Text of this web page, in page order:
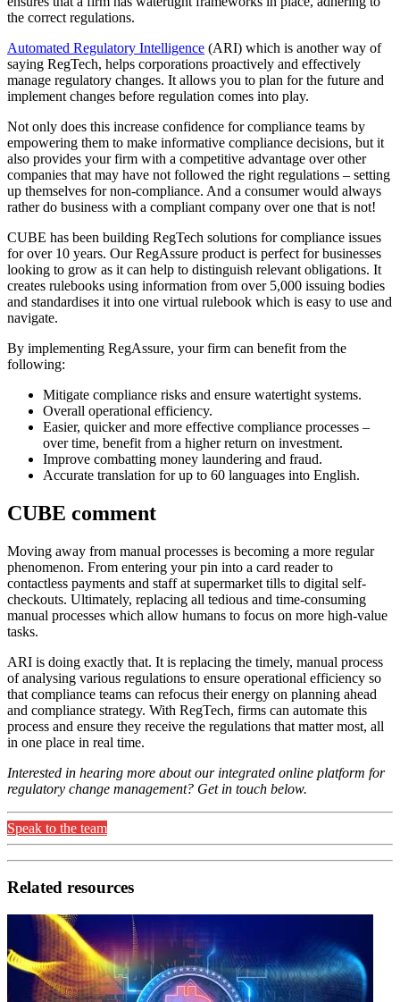
the correct regulations.
Automated Regulatory Intelligence (ARI) which is another way of
saying RegTech, helps corporations proactively and effectively
manage regulatory changes. It allows you to plan for the future and
implement changes before regulation comes into play.
Not only does this increase confidence for compliance teams by
empowering them to make informative compliance decisions, but it
also provides your firm with a competitive advantage over other
companies that may have not followed the right regulations – setting
up themselves for non-compliance. And a consumer would always
rather do business with a compliant company over one that is not!
CUBE has been building RegTech solutions for compliance issues
for over 10 years. Our RegAssure product is perfect for businesses
looking to grow as it can help to distinguish relevant obligations. It
creates rulebooks using information from over 5,000 issuing bodies
and standardises it into one virtual rulebook which is easy to use and
navigate.
By implementing RegAssure, your firm can benefit from the
following:
Mitigate compliance risks and ensure watertight systems.
Overall operational efficiency.
Easier, quicker and more effective compliance processes –
over time, benefit from a higher return on investment.
Improve combatting money laundering and fraud.
Accurate translation for up to 60 languages into English.
CUBE comment
Moving away from manual processes is becoming a more regular
phenomenon. From entering your pin into a card reader to
contactless payments and staff at supermarket tills to digital self-
checkouts. Ultimately, replacing all tedious and time-consuming
manual processes which allow humans to focus on more high-value
tasks.
ARI is doing exactly that. It is replacing the timely, manual process
of analysing various regulations to ensure operational efficiency so
that compliance teams can refocus their energy on planning ahead
and compliance strategy. With RegTech, firms can automate this
process and ensure they receive the regulations that matter most, all
in one place in real time.
Interested in hearing more about our integrated online platform for
regulatory change management? Get in touch below.
Speak to the team
Related resources